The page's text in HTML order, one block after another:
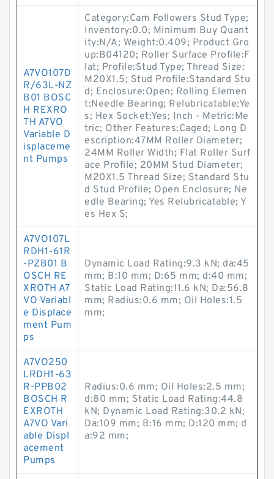
A7VO107D
R/63L-NZ
B01 BOSC
H REXRO
TH A7VO
Variable D
isplaceme
nt Pumps
Category:Cam Followers Stud Type;
Inventory:0.0; Minimum Buy Quant
ity:N/A; Weight:0.409; Product Gro
up:B04120; Roller Surface Profile:F
lat; Profile:Stud Type; Thread Size:
M20X1.5; Stud Profile:Standard Stu
d; Enclosure:Open; Rolling Elemen
t:Needle Bearing; Relubricatable:Ye
s; Hex Socket:Yes; Inch - Metric:Me
tric; Other Features:Caged; Long D
escription:47MM Roller Diameter;
24MM Roller Width; Flat Roller Surf
ace Profile; 20MM Stud Diameter;
M20X1.5 Thread Size; Standard Stu
d Stud Profile; Open Enclosure; Ne
edle Bearing; Yes Relubricatable; Y
es Hex S;
A7VO107L
RDH1-61R
-PZB01 B
OSCH RE
XROTH A7
VO Variabl
e Displace
ment Pum
ps
Dynamic Load Rating:9.3 kN; da:45
mm; B:10 mm; D:65 mm; d:40 mm;
Static Load Rating:11.6 kN; Da:56.8
mm; Radius:0.6 mm; Oil Holes:1.5
mm;
A7VO250
LRDH1-63
R-PPB02
BOSCH R
EXROTH
A7VO Vari
able Displ
acement
Pumps
Radius:0.6 mm; Oil Holes:2.5 mm;
d:80 mm; Static Load Rating:44.8
kN; Dynamic Load Rating:30.2 kN;
Da:109 mm; B:16 mm; D:120 mm; d
a:92 mm;